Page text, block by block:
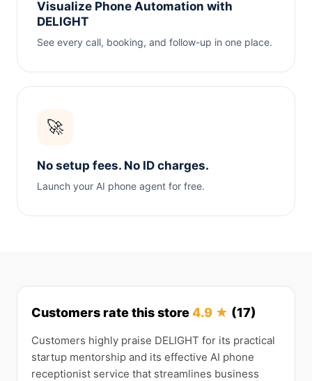
Visualize Phone Automation with
DELIGHT
See every call, booking, and follow-up in one place.
🚀
No setup fees. No ID charges.
Launch your AI phone agent for free.
Customers rate this store4.9 ★ (17)
Customers highly praise DELIGHT for its practical
startup mentorship and its effective AI phone
receptionist service that streamlines business